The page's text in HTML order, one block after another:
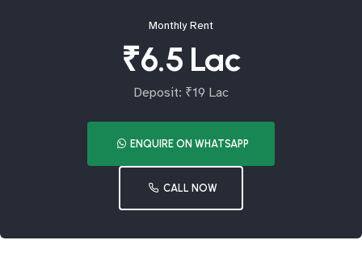
Monthly Rent
₹6.5 Lac
Deposit: ₹19 Lac
ENQUIRE ON WHATSAPP
CALL NOW